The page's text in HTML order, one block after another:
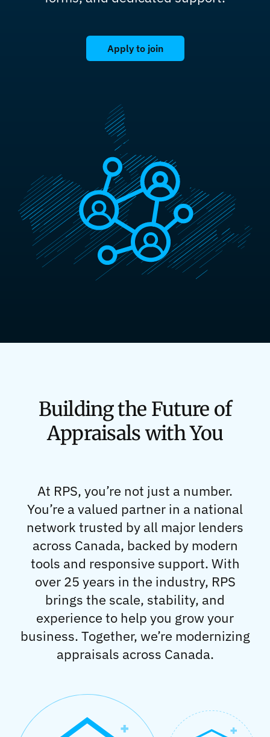
Apply to join
Building the Future of
Appraisals with You
At RPS, you’re not just a number.
You’re a valued partner in a national
network trusted by all major lenders
across Canada, backed by modern
tools and responsive support. With
over 25 years in the industry, RPS
brings the scale, stability, and
experience to help you grow your
business. Together, we’re modernizing
appraisals across Canada.